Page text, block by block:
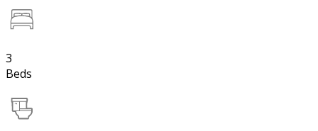
3
Beds